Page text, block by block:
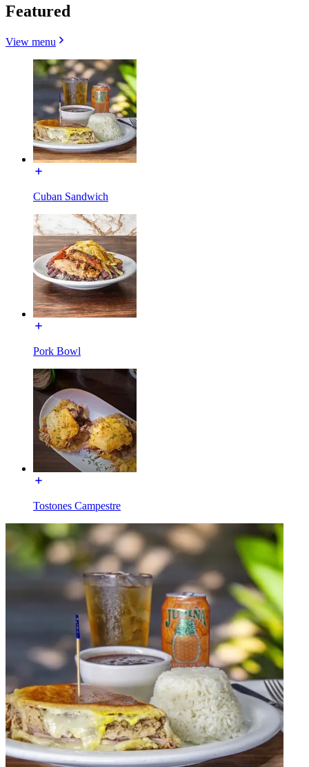
Featured
View menu
Cuban Sandwich
Pork Bowl
Tostones Campestre